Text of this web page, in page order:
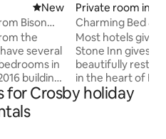
New place to stay
New
Bison
the
several
in
location.
Private room in
Charming Bed &
Most hotels give
Stone Inn gives
beautifully
in the heart of
✨ Three unique
Legendary
for Crosby holiday